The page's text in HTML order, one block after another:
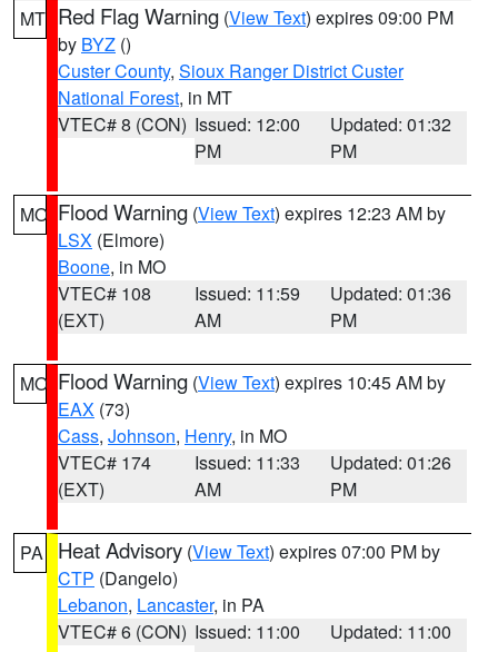
MT Red Flag Warning (View Text) expires 09:00 PM
by BYZ ()
Custer County, Sioux Ranger District Custer
National Forest, in MT
VTEC# 8 (CON) Issued: 12:00
PM
Updated: 01:32
PM
MO Flood Warning (View Text) expires 12:23 AM by
LSX (Elmore)
Boone, in MO
VTEC# 108
(EXT)
Issued: 11:59
AM
Updated: 01:36
PM
MO Flood Warning (View Text) expires 10:45 AM by
EAX (73)
Cass, Johnson, Henry, in MO
VTEC# 174
(EXT)
Issued: 11:33
AM
Updated: 01:26
PM
PA Heat Advisory (View Text) expires 07:00 PM by
CTP (Dangelo)
Lebanon, Lancaster, in PA
VTEC# 6 (CON) Issued: 11:00
Updated: 11:00